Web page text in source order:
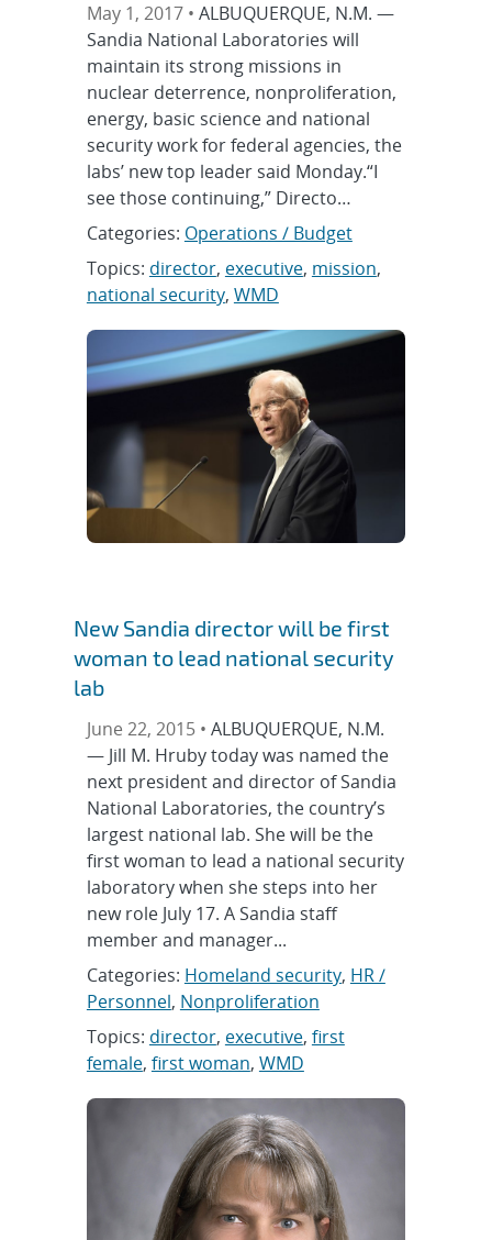
May 1, 2017 • ALBUQUERQUE, N.M. —
Sandia National Laboratories will
maintain its strong missions in
nuclear deterrence, nonproliferation,
energy, basic science and national
security work for federal agencies, the
labs’ new top leader said Monday.“I
see those continuing,” Directo…
Categories: Operations / Budget
Topics: director, executive, mission,
national security, WMD
New Sandia director will be first
woman to lead national security
lab
June 22, 2015 • ALBUQUERQUE, N.M.
— Jill M. Hruby today was named the
next president and director of Sandia
National Laboratories, the country’s
largest national lab. She will be the
first woman to lead a national security
laboratory when she steps into her
new role July 17. A Sandia staff
member and manager...
Categories: Homeland security, HR /
Personnel, Nonproliferation
Topics: director, executive, first
female, first woman, WMD